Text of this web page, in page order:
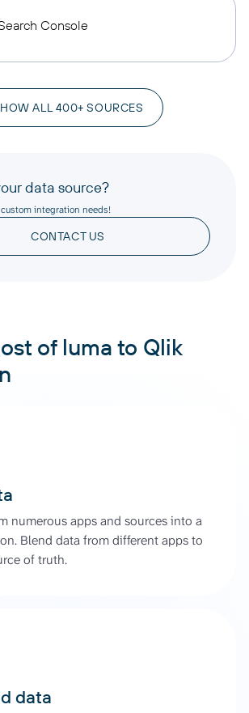
Console
ALL 400+ SOURCES
data source?
custom integration needs!
CONTACT US
of luma to Qlik
numerous apps and sources into a
Blend data from different apps to
of truth.
data